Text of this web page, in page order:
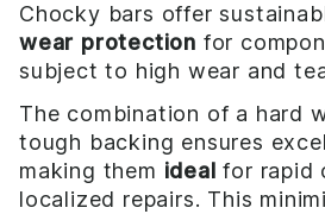
Chocky bars offer
wear protection for
subject to high wear and
The combination of a hard
tough backing ensures
making them ideal for rapid
localized repairs. This